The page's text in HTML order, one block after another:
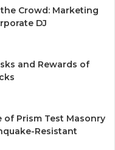
Crowd: Marketing
DJ
and Rewards of
of Prism Test Masonry
Resistant